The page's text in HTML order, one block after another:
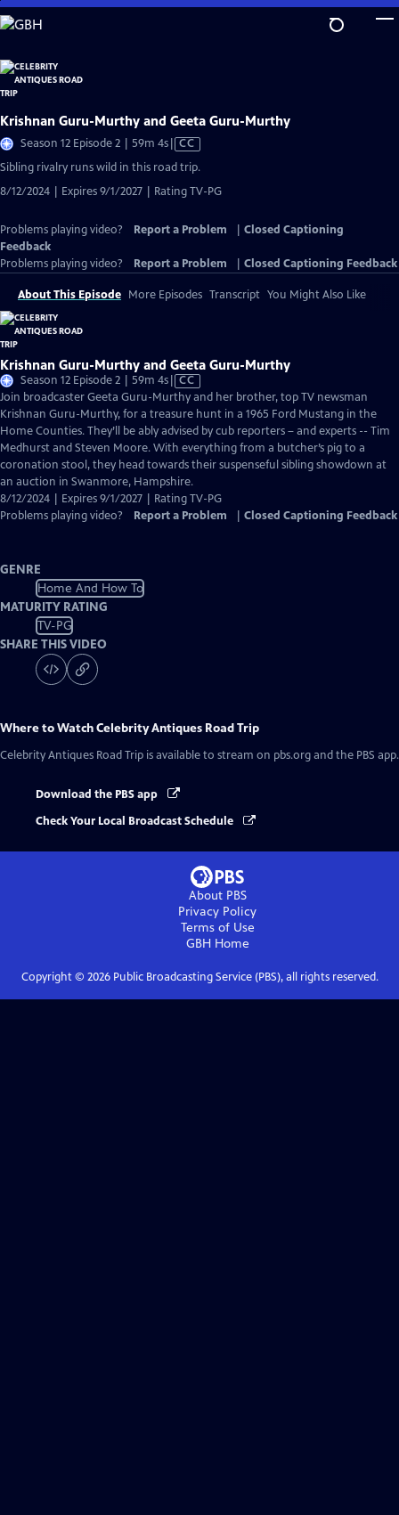
Skip
to
Content
Krishnan Guru-Murthy and Geeta Guru-Murthy
Season 12 Episode 2 | 59m 4sVideo
has
Closed
Captions
CC
Sibling rivalry runs wild in this road trip.
8/12/2024 | Expires 9/1/2027 | Rating TV-PG
Problems playing video? Report a Problem
Closed Captioning
Feedback
Problems playing video?
Report a Problem Closed Captioning Feedback
About This Episode More Episodes Transcript You Might Also Like
Krishnan Guru-Murthy and Geeta Guru-Murthy
Season 12 Episode 2 | 59m 4sVideo
has
Closed
Captions
CC
Join broadcaster Geeta Guru-Murthy and her brother, top TV newsman
Krishnan Guru-Murthy, for a treasure hunt in a 1965 Ford Mustang in the
Home Counties. They’ll be ably advised by cub reporters – and experts -- Tim
Medhurst and Steven Moore. With everything from a butcher’s pig to a
coronation stool, they head towards their suspenseful sibling showdown at
an auction in Swanmore, Hampshire.
8/12/2024 | Expires 9/1/2027 | Rating TV-PG
Problems playing video?
Report a Problem Closed Captioning Feedback
GENRE
Home And How To
MATURITY RATING
TV-PG
SHARE THIS VIDEO
Where to WatchCelebrity Antiques Road Trip
Celebrity Antiques Road Trip is available to stream on pbs.org and the PBS app.
Download the PBS app
Check Your Local Broadcast Schedule
About PBS
Privacy Policy
Terms of Use
GBHHome
Copyright © 2026Public Broadcasting Service (PBS), all rights reserved.